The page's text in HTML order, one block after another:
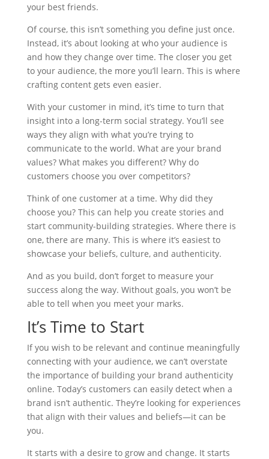
your best friends.
Of course, this isn’t something you define just once.
Instead, it’s about looking at who your audience is
and how they change over time. The closer you get
to your audience, the more you’ll learn. This is where
crafting content gets even easier.
With your customer in mind, it’s time to turn that
insight into a long-term social strategy. You’ll see
ways they align with what you’re trying to
communicate to the world. What are your brand
values? What makes you different? Why do
customers choose you over competitors?
Think of one customer at a time. Why did they
choose you? This can help you create stories and
start community-building strategies. Where there is
one, there are many. This is where it’s easiest to
showcase your beliefs, culture, and authenticity.
And as you build, don’t forget to measure your
success along the way. Without goals, you won’t be
able to tell when you meet your marks.
It’s Time to Start
If you wish to be relevant and continue meaningfully
connecting with your audience, we can’t overstate
the importance of building your brand authenticity
online. Today’s customers can easily detect when a
brand isn’t authentic. They’re looking for experiences
that align with their values and beliefs—it can be
you.
It starts with a desire to grow and change. It starts